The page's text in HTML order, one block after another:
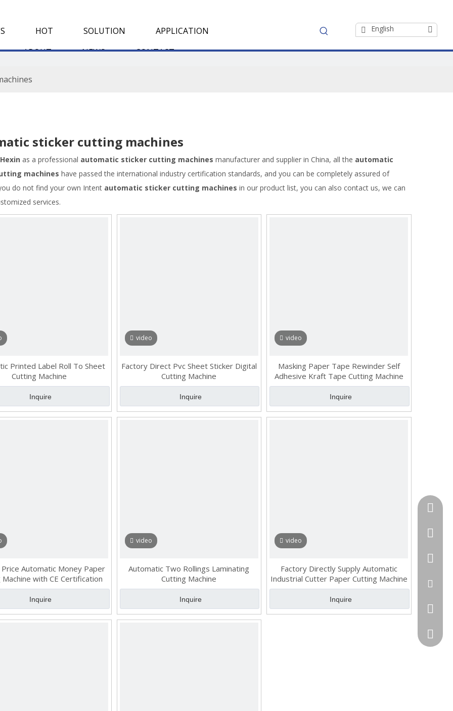
HOT SOLUTION
APPLICATION
ABOUT NEWS CONTACT
English
sticker cutting machines
as a professional automatic sticker cutting machines manufacturer and supplier in China, all the automatic
machines have passed the international industry certification standards, and you can be completely assured of
do not find your own Intent automatic sticker cutting machines in our product list, you can also contact us, we can
services.
Printed Label Roll To Sheet
Cutting Machine
Inquire
video
Factory Direct Pvc Sheet Sticker Digital
Cutting Machine
Inquire
video
Masking Paper Tape Rewinder Self
Adhesive Kraft Tape Cutting Machine
Inquire
Automatic Money Paper
with CE Certification
Inquire
video
Automatic Two Rollings Laminating
Cutting Machine
Inquire
video
Factory Directly Supply Automatic
Industrial Cutter Paper Cutting Machine
Inquire
Email